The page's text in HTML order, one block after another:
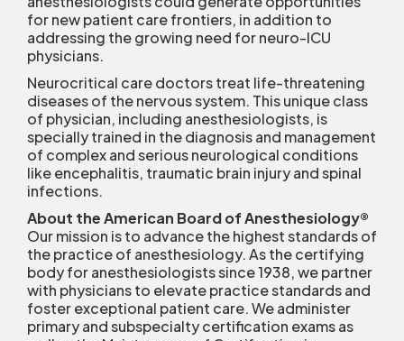
for new patient care frontiers, in addition to
addressing the growing need for neuro-ICU
physicians.
Neurocritical care doctors treat life-threatening
diseases of the nervous system. This unique class
of physician, including anesthesiologists, is
specially trained in the diagnosis and management
of complex and serious neurological conditions
like encephalitis, traumatic brain injury and spinal
infections.
About the American Board of Anesthesiology®
Our mission is to advance the highest standards of
the practice of anesthesiology. As the certifying
body for anesthesiologists since 1938, we partner
with physicians to elevate practice standards and
foster exceptional patient care. We administer
primary and subspecialty certification exams as